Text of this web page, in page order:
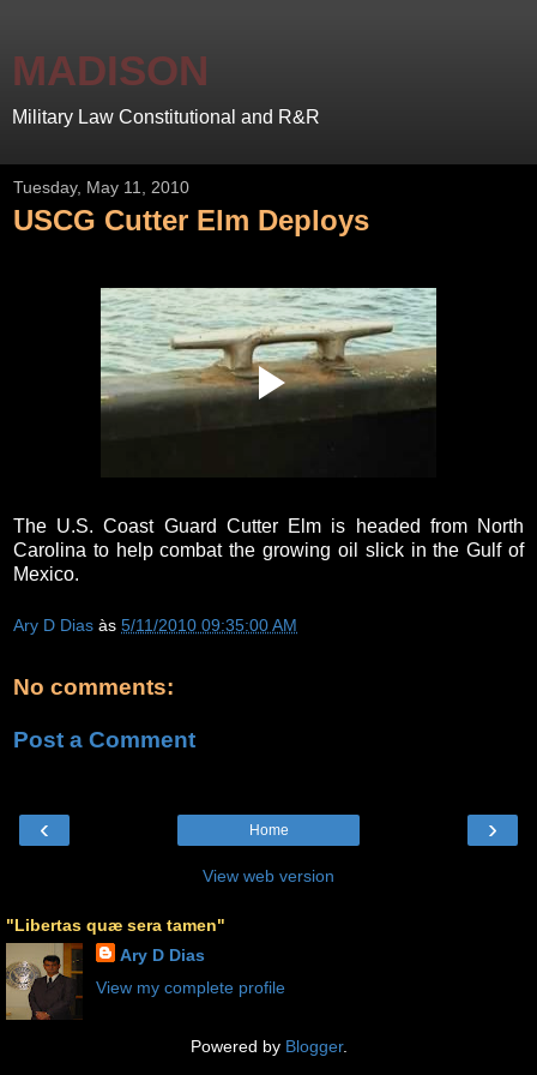
MADISON
Military Law Constitutional and R&R
Tuesday, May 11, 2010
USCG Cutter Elm Deploys
The U.S. Coast Guard Cutter Elm is headed from North
Carolina to help combat the growing oil slick in the Gulf of
Mexico.
Ary D Dias às 5/11/2010 09:35:00 AM
No comments:
Post a Comment
‹ ›
Home
View web version
"Libertas quæ sera tamen"
Ary D Dias
View my complete profile
Powered by Blogger.